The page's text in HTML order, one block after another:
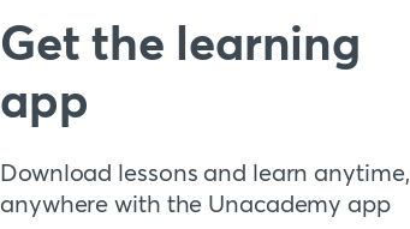
Get the learning
app
Download lessons and learn anytime,
anywhere with the Unacademy app